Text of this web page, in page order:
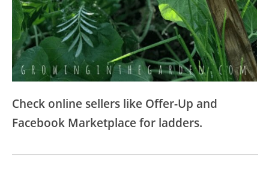
Check online sellers like Offer-Up and
Facebook Marketplace for ladders.